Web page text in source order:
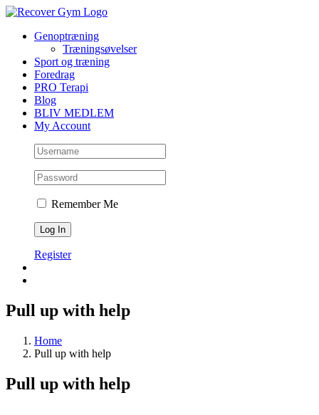
Skip
contentGenoptræning
Træningsøvelser
Sport og træning
Foredrag
PRO Terapi
Blog
BLIV MEDLEM
My Account
Remember Me
Register
Pull up with help
Home
Pull up with help
Pull up with help